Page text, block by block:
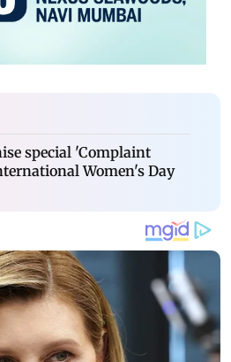
special 'Complaint
Women's Day